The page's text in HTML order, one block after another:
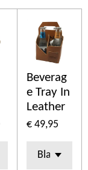
Beverag
e Tray In
Leather
€ 49,95